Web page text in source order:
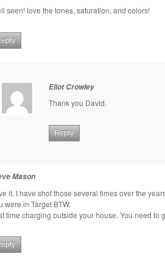
seen! love the tones, saturation, and colors!
Eliot Crowley
Thank you David.
Reply
Mason
it. I have shot those several times over the
were in Target BTW.
time charging outside your house. You need to